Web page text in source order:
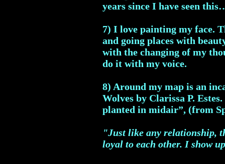
years since I have seen
7) I love painting my face.
and going places with
with the changing of my
do it with my voice.
8) Around my map is an
Wolves by Clarissa P.
planted in midair”, (from
"Just like any relationship,
loyal to each other. I show